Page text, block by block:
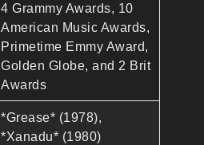
4 Grammy Awards, 10
American Music Awards,
Primetime Emmy Award,
Golden Globe, and 2 Brit
Awards
*Grease* (1978),
*Xanadu* (1980)